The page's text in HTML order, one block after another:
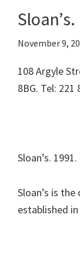
Sloan’s.
November 9,
108 Argyle
8BG. Tel: 221
Sloan’s. 1991.
Sloan’s is
established in